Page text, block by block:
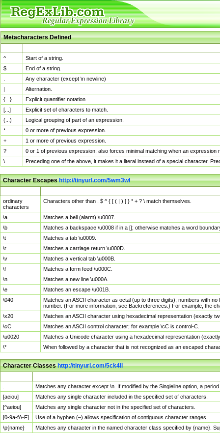
Metacharacters Defined
^
Start of a string.
$
End of a string.
Any character (except \n newline)
|
Alternation.
{...}
Explicit quantifier notation.
[...]
Explicit set of characters to match.
(...)
Logical grouping of part of an expression.
*
0 or more of previous expression.
+
1 or more of previous expression.
?
0 or 1 of previous expression; also forces minimal matching when an
\
Preceding one of the above, it makes it a literal instead of a special character.
Character Escapeshttp://tinyurl.com/5wm3wl
ordinary
characters
Characters other than . $ ^ { [ ( | ) ] } * + ? \ match themselves.
\a
Matches a bell (alarm) \u0007.
\b
Matches a backspace \u0008 if in a []; otherwise matches a word
\t
Matches a tab \u0009.
\r
Matches a carriage return \u000D.
\v
Matches a vertical tab \u000B.
\f
Matches a form feed \u000C.
\n
Matches a new line \u000A.
\e
Matches an escape \u001B.
\040
Matches an ASCII character as octal (up to three digits); numbers with
number. (For more information, see Backreferences.) For example, the
\x20
Matches an ASCII character using hexadecimal representation (exactly
\cC
Matches an ASCII control character; for example \cC is control-C.
\u0020
Matches a Unicode character using a hexadecimal representation
\*
When followed by a character that is not recognized as an escaped
Character Classeshttp://tinyurl.com/5ck4ll
Matches any character except \n. If modified by the Singleline option, a
[aeiou]
Matches any single character included in the specified set of characters.
[^aeiou]
Matches any single character not in the specified set of characters.
[0-9a-fA-F]
Use of a hyphen (–) allows specification of contiguous character ranges.
\p{name}
Matches any character in the named character class specified by {name}.